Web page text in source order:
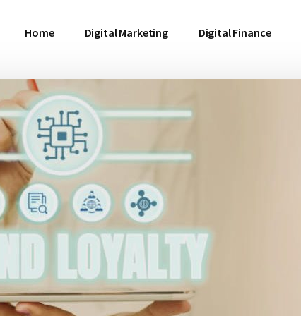
Home Digital Marketing Digital Finance